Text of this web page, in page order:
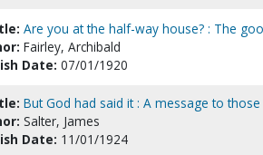
Are you at the half-way house? : The
Fairley, Archibald
Date: 07/01/1920
But God had said it : A message to
Salter, James
Date: 11/01/1924